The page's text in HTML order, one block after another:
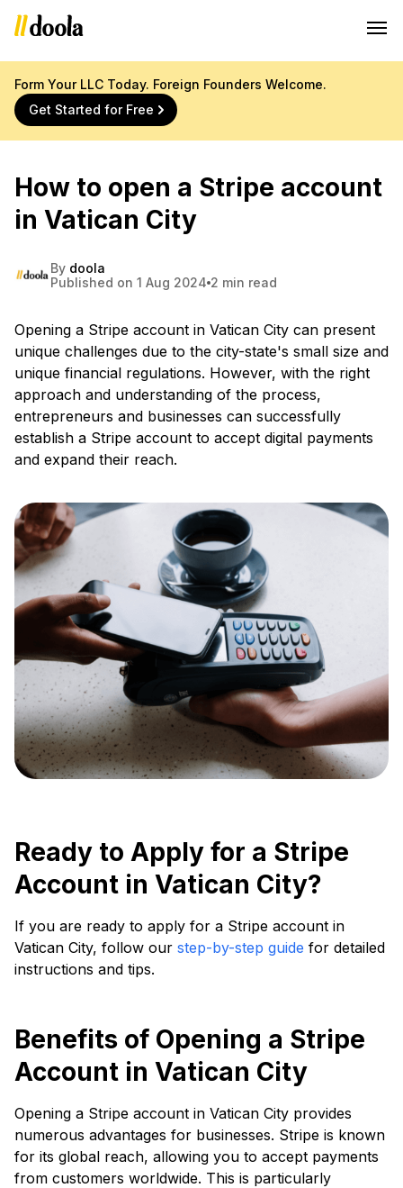
Form Your LLC Today. Foreign Founders Welcome.
Get Started for Free
How to open a Stripe account
in Vatican City
By doola
Published on 1 Aug 2024 2 min read
Opening a Stripe account in Vatican City can present
unique challenges due to the city-state's small size and
unique financial regulations. However, with the right
approach and understanding of the process,
entrepreneurs and businesses can successfully
establish a Stripe account to accept digital payments
and expand their reach.
Ready to Apply for a Stripe
Account in Vatican City?
If you are ready to apply for a Stripe account in
Vatican City, follow our step-by-step guide for detailed
instructions and tips.
Benefits of Opening a Stripe
Account in Vatican City
Opening a Stripe account in Vatican City provides
numerous advantages for businesses. Stripe is known
for its global reach, allowing you to accept payments
from customers worldwide. This is particularly